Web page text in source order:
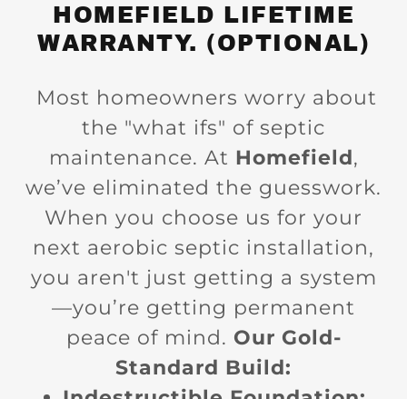
HOMEFIELD LIFETIME
WARRANTY. (OPTIONAL)
Most homeowners worry about
the "what ifs" of septic
maintenance. At Homefield,
we’ve eliminated the guesswork.
When you choose us for your
next aerobic septic installation,
you aren't just getting a system
—you’re getting permanent
peace of mind. Our Gold-
Standard Build: